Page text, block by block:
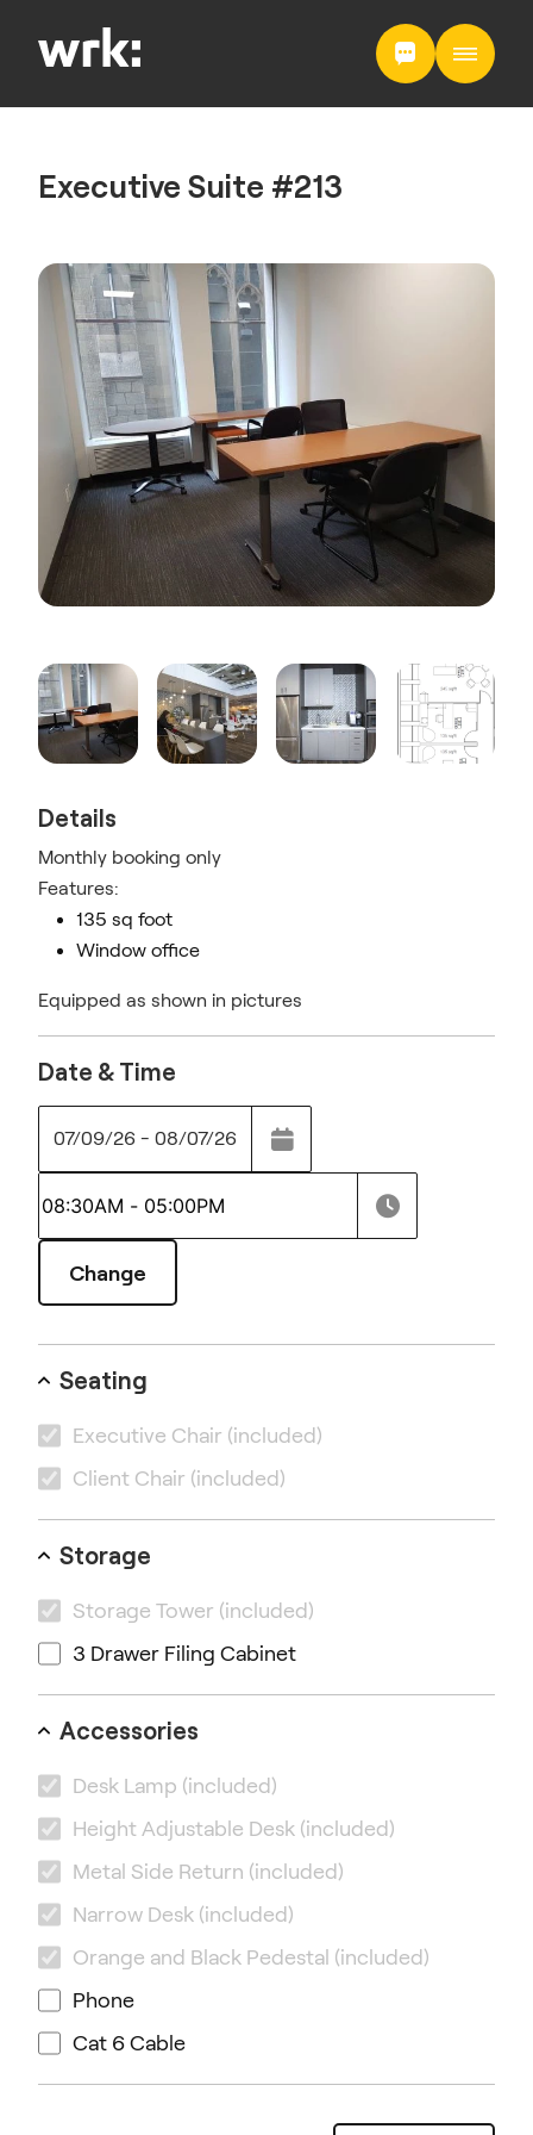
Executive Suite #213
Details
Monthly booking only
Features:
135 sq foot
Window office
Equipped as shown in pictures
Date & Time
07/09/26 - 08/07/26
Change
Seating
Executive Chair (included)
Client Chair (included)
Storage
Storage Tower (included)
3 Drawer Filing Cabinet
Accessories
Desk Lamp (included)
Height Adjustable Desk (included)
Metal Side Return (included)
Narrow Desk (included)
Orange and Black Pedestal (included)
Phone
Cat 6 Cable